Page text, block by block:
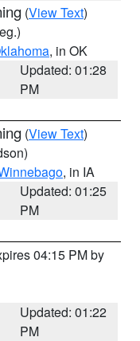
(View Text)
, in OK
Updated: 01:28
PM
(View Text)
, in IA
Updated: 01:25
PM
04:15 PM by
Updated: 01:22
PM